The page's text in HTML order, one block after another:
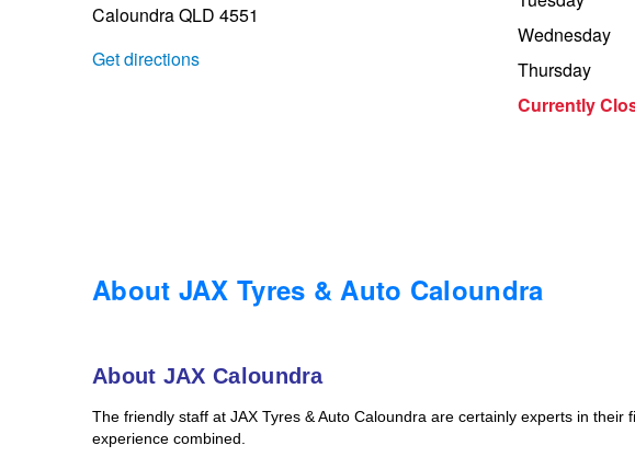
Caloundra QLD 4551
Get directions
Wednesday
Thursday
Currently
About JAX Tyres & Auto Caloundra
About JAX Caloundra
The friendly staff at JAX Tyres & Auto Caloundra are certainly experts in their
experience combined.
Trailer & Caravan Tyres
Suspension
Services & Repairs Advice
Dunlop - Buy 4 and get 20% OFF
Goodyear – $100 Cashback
Goodyear – $100 Cashback